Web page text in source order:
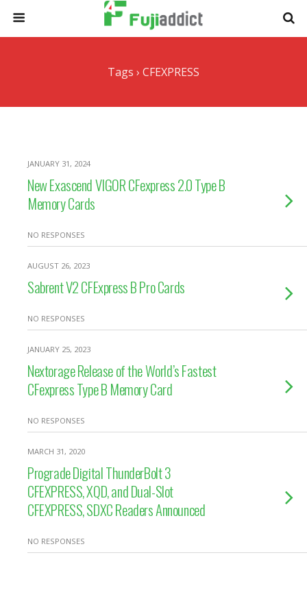
Tags › CFEXPRESS
JANUARY 31, 2024
New Exascend VIGOR CFexpress 2.0 Type B
Memory Cards
NO RESPONSES
AUGUST 26, 2023
Sabrent V2 CFExpress B Pro Cards
NO RESPONSES
JANUARY 25, 2023
Nextorage Release of the World’s Fastest
CFexpress Type B Memory Card
NO RESPONSES
MARCH 31, 2020
Prograde Digital ThunderBolt 3
CFEXPRESS, XQD, and Dual-Slot
CFEXPRESS, SDXC Readers Announced
NO RESPONSES